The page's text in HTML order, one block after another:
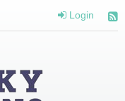
Login